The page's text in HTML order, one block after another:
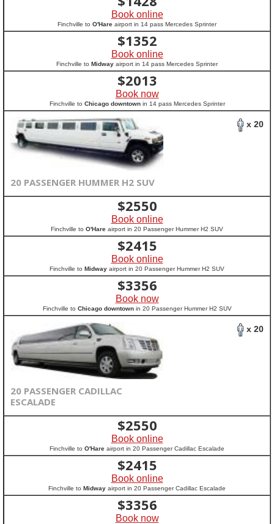
Book online
Finchville to O'Hare airport in 14 pass Mercedes Sprinter
$1352
Book online
Finchville to Midway airport in 14 pass Mercedes Sprinter
$2013
Book now
Finchville to Chicago downtownin 14 pass Mercedes Sprinter
x 20
20 PASSENGER HUMMER H2 SUV
$2550
Book online
Finchville to O'Hare airport in 20 Passenger Hummer H2 SUV
$2415
Book online
Finchville to Midway airport in 20 Passenger Hummer H2 SUV
$3356
Book now
Finchville to Chicago downtownin 20 Passenger Hummer H2 SUV
x 20
20 PASSENGER CADILLAC
ESCALADE
$2550
Book online
Finchville to O'Hare airport in 20 Passenger Cadillac Escalade
$2415
Book online
Finchville to Midway airport in 20 Passenger Cadillac Escalade
$3356
Book now